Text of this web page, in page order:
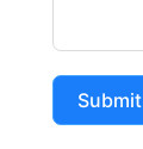
Submit